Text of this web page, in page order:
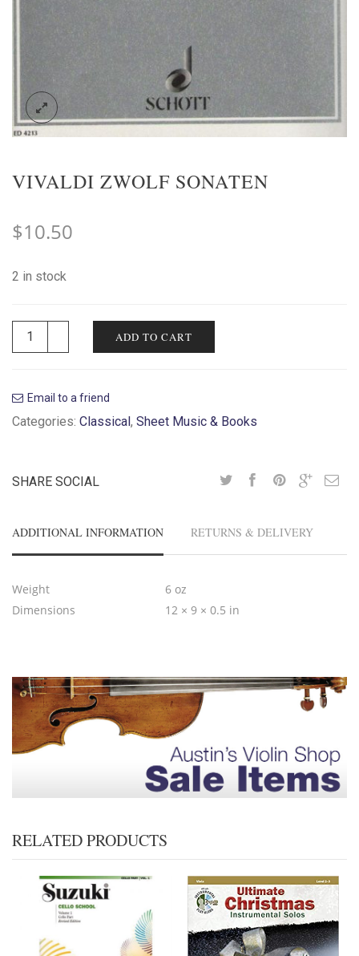
VIVALDI ZWOLF SONATEN
$10.50
2 in stock
ADD TO CART
Email to a friend
Categories: Classical, Sheet Music & Books
SHARE SOCIAL
ADDITIONAL INFORMATION
Weight
6 oz
Dimensions
12 × 9 × 0.5 in
RETURNS & DELIVERY
RELATED PRODUCTS